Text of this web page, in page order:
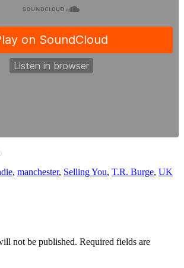
, manchester, Selling You, T.R. Burge, UK
not be published. Required fields are